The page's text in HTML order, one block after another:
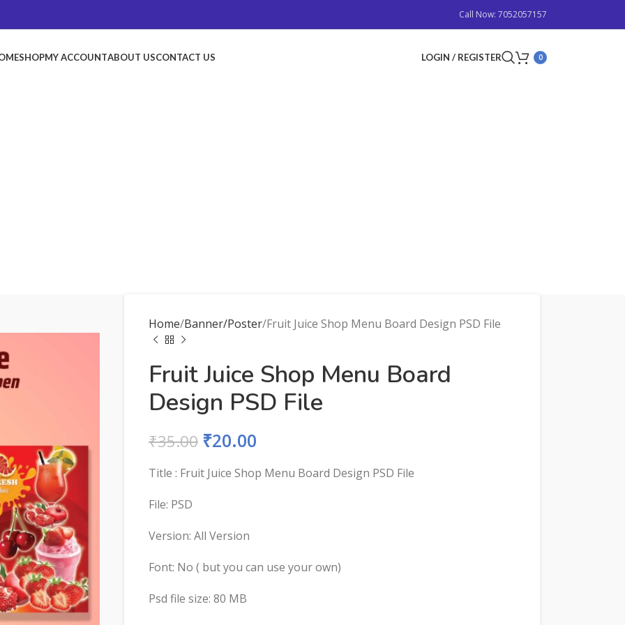
Call Now: 7052057157
SHOPMY ACCOUNTABOUT USCONTACT US LOGIN / REGISTER 0
Home Banner/Poster Fruit Juice Shop Menu Board Design PSD File
Fruit Juice Shop Menu Board
Design PSD File
₹35.00 ₹20.00
Title : Fruit Juice Shop Menu Board Design PSD File
File: PSD
Version: All Version
Font: No ( but you can use your own)
Psd file size: 80 MB